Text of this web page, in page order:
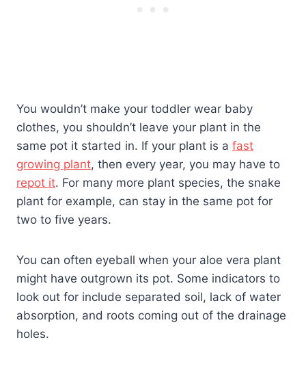
You wouldn’t make your toddler wear baby
clothes, you shouldn’t leave your plant in the
same pot it started in. If your plant is a fast
growing plant, then every year, you may have to
repot it. For many more plant species, the snake
plant for example, can stay in the same pot for
two to five years.
You can often eyeball when your aloe vera plant
might have outgrown its pot. Some indicators to
look out for include separated soil, lack of water
absorption, and roots coming out of the drainage
holes.